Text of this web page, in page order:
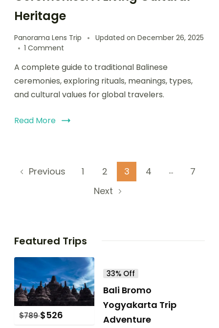
Heritage
Panorama Lens Trip Updated on December 26, 2025
1 Comment
A complete guide to traditional Balinese
ceremonies, exploring rituals, meanings, types,
and cultural values for global travelers.
Read More
Previous 1 2 3 4 …
7
Next
Featured Trips
$789 $526
33% Off
Bali Bromo
Yogyakarta Trip
Adventure